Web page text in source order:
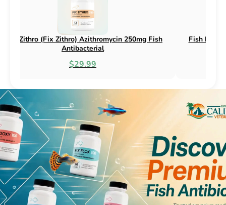
& 500mg
Fish Flox (Fix Flox) Ciprofloxacin 500mg